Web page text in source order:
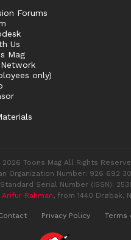
Forums
Us
Mag
only)
Toons Mag All Rights
Organization Number: 926 692
Serial Number (ISSN):
Arifur Rahman, from 1440 Drøbak,
Privacy Policy Terms